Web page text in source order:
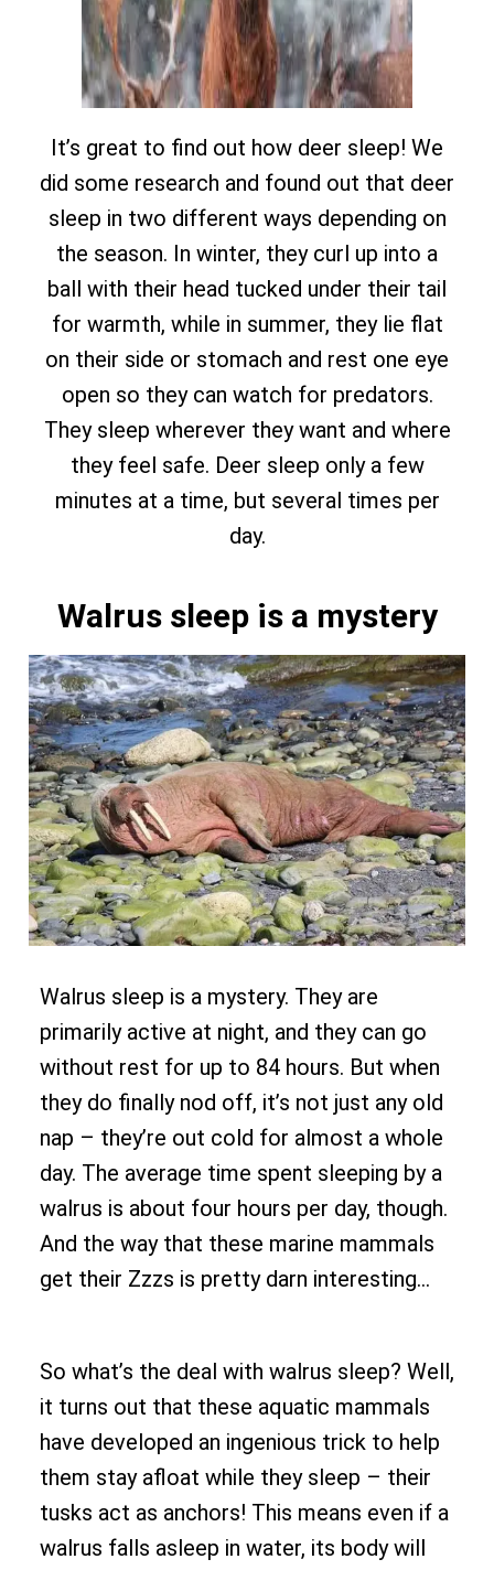
It’s great to find out how deer sleep! We
did some research and found out that deer
sleep in two different ways depending on
the season. In winter, they curl up into a
ball with their head tucked under their tail
for warmth, while in summer, they lie flat
on their side or stomach and rest one eye
open so they can watch for predators.
They sleep wherever they want and where
they feel safe. Deer sleep only a few
minutes at a time, but several times per
day.
Walrus sleep is a mystery
Walrus sleep is a mystery. They are
primarily active at night, and they can go
without rest for up to 84 hours. But when
they do finally nod off, it’s not just any old
nap – they’re out cold for almost a whole
day. The average time spent sleeping by a
walrus is about four hours per day, though.
And the way that these marine mammals
get their Zzzs is pretty darn interesting…
So what’s the deal with walrus sleep? Well,
it turns out that these aquatic mammals
have developed an ingenious trick to help
them stay afloat while they sleep – their
tusks act as anchors! This means even if a
walrus falls asleep in water, its body will